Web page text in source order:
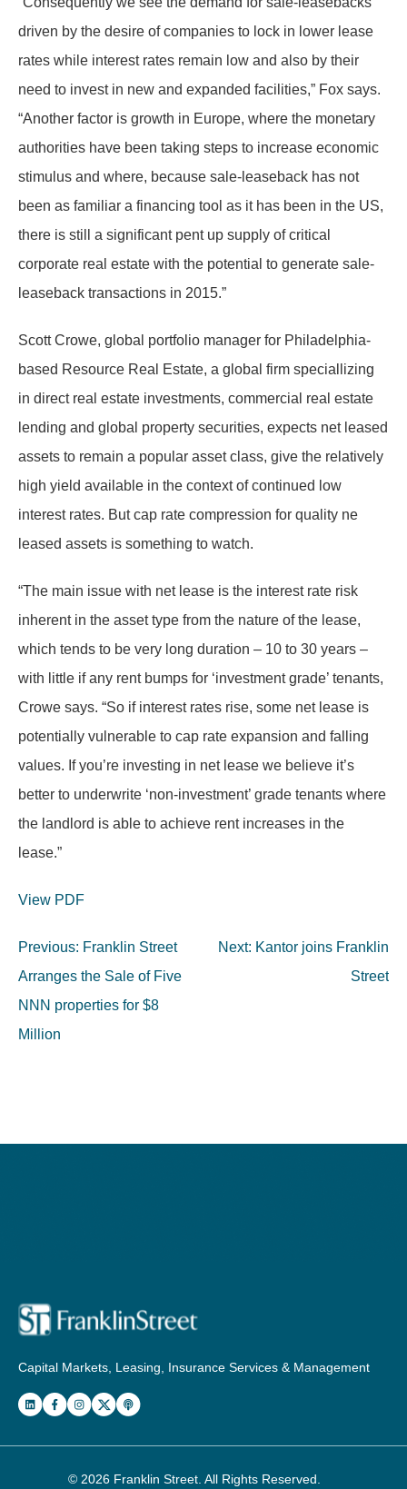
driven by the desire of companies to lock in lower lease
rates while interest rates remain low and also by their
need to invest in new and expanded facilities,” Fox says.
“Another factor is growth in Europe, where the monetary
authorities have been taking steps to increase economic
stimulus and where, because sale-leaseback has not
been as familiar a financing tool as it has been in the US,
there is still a significant pent up supply of critical
corporate real estate with the potential to generate sale-
leaseback transactions in 2015.”
Scott Crowe, global portfolio manager for Philadelphia-
based Resource Real Estate, a global firm speciallizing
in direct real estate investments, commercial real estate
lending and global property securities, expects net leased
assets to remain a popular asset class, give the relatively
high yield available in the context of continued low
interest rates. But cap rate compression for quality ne
leased assets is something to watch.
“The main issue with net lease is the interest rate risk
inherent in the asset type from the nature of the lease,
which tends to be very long duration – 10 to 30 years –
with little if any rent bumps for ‘investment grade’ tenants,
Crowe says. “So if interest rates rise, some net lease is
potentially vulnerable to cap rate expansion and falling
values. If you’re investing in net lease we believe it’s
better to underwrite ‘non-investment’ grade tenants where
the landlord is able to achieve rent increases in the
lease.”
View PDF
Post
navigation
Previous: Franklin Street
Arranges the Sale of Five
NNN properties for $8
Million
Next: Kantor joins Franklin
Street
Capital Markets, Leasing, Insurance Services & Management
© 2026 Franklin Street . All Rights Reserved.